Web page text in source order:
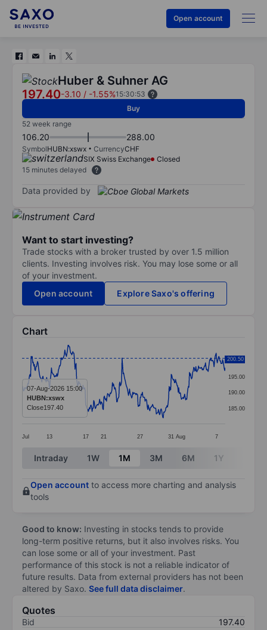
Open account
Huber & Suhner AG
197.40-3.10 / -1.55%15:30:53
Buy
52 week range
106.20 288.00
SymbolHUBN:xswx CurrencyCHF
SIX Swiss Exchange
Closed
15 minutes delayed
Data provided by
Want to start investing?
Trade stocks with a broker trusted by over 1.5 million
clients. Investing involves risk. You may lose some or all
of your investment.
Open account
Explore Saxo's offering
Chart
Line chart with 381 data points.
The chart has 1 X axis displaying categories.
The chart has 1 Y axis displaying values. Data
Jul 13 17 21 27 31 Aug 7
185.00
190.00
195.00
200.00
200.50
07-Aug-2026 15:00
HUBN:xswx
Close197.40
End of interactive chart.
Intraday 1W 1M 3M 6M 1Y
Open account to access more charting and analysis
tools
Good to know: Investing in stocks tends to provide
long-term positive returns, but it also involves risks. You
can lose some or all of your investment. Past
performance of this stock is not a reliable indicator of
future results. Data from external providers has not been
altered by Saxo. See full data disclaimer.
Quotes
Bid
197.40